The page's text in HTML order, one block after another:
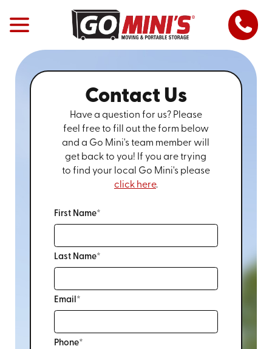
Contact Us
Have a question for us? Please
feel free to fill out the form below
and a Go Mini's team member will
get back to you! If you are trying
to find your local Go Mini's please
click here.
First Name*
Last Name*
Email*
Phone*